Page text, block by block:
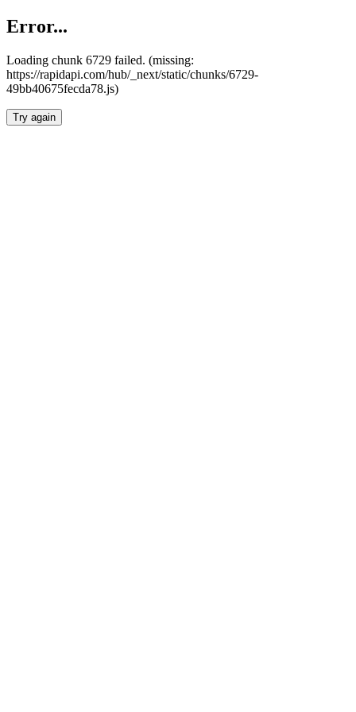
Error...
Loading chunk 6729 failed. (missing:
https://rapidapi.com/hub/_next/static/chunks/6729-
49bb40675fecda78.js)
Try again